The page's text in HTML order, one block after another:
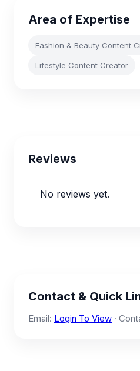
Area of Expertise
Fashion & Beauty Content
Lifestyle Content Creator
Reviews
No reviews yet.
Contact & Quick
Email: Login To View ·